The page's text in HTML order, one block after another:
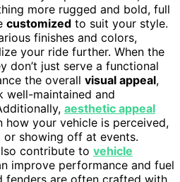
more rugged and bold, full
customized to suit your style.
finishes and colors,
your ride further. When the
don’t just serve a functional
the overall visual appeal,
well-maintained and
aesthetic appeal
how your vehicle is perceived,
showing off at events.
contribute to vehicle
improve performance and fuel
fenders are often crafted with